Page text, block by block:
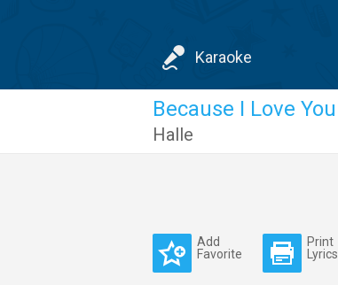
Karaoke
Because I Love You
Halle
Add
Favorite
Print
Lyrics